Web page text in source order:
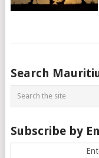
Posts
navigation
Search
Subscribe by